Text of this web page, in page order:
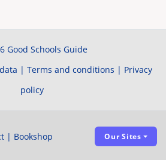
Good Schools Guide
| Terms and conditions | Privacy
policy
| Bookshop Our Sites